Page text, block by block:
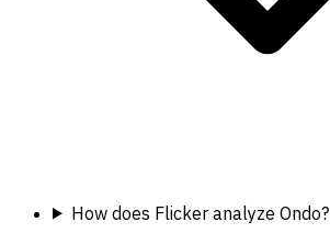
How does Flicker analyze Ondo?